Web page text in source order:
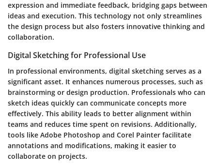
expression and immediate feedback, bridging gaps between
ideas and execution. This technology not only streamlines
the design process but also fosters innovative thinking and
collaboration.
Digital Sketching for Professional Use
In professional environments, digital sketching serves as a
significant asset. It enhances numerous processes, such as
brainstorming or design production. Professionals who can
sketch ideas quickly can communicate concepts more
effectively. This ability leads to better alignment within
teams and reduces time spent on revisions. Additionally,
tools like Adobe Photoshop and Corel Painter facilitate
annotations and modifications, making it easier to
collaborate on projects.